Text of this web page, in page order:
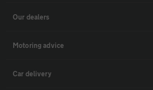
Our dealers
Motoring advice
Car delivery